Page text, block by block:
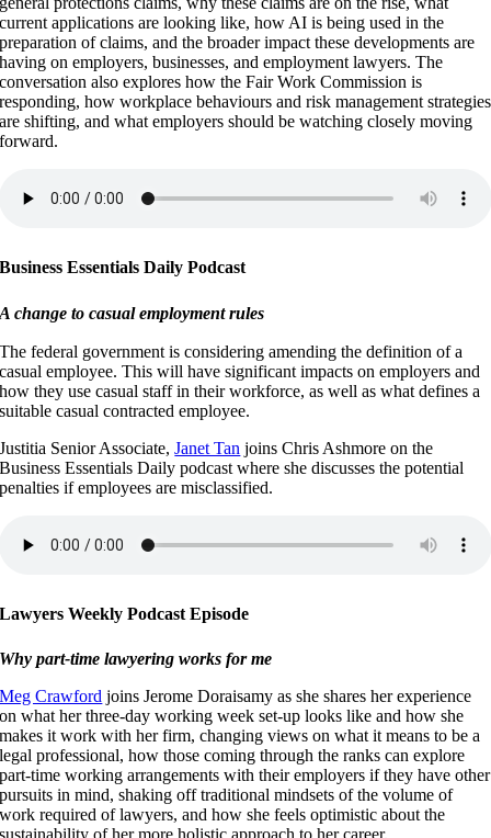
current applications are looking like, how AI is being used in the
preparation of claims, and the broader impact these developments are
having on employers, businesses, and employment lawyers. The
conversation also explores how the Fair Work Commission is
responding, how workplace behaviours and risk management strategies
are shifting, and what employers should be watching closely moving
forward.
Business Essentials Daily Podcast
A change to casual employment rules
The federal government is considering amending the definition of a
casual employee. This will have significant impacts on employers and
how they use casual staff in their workforce, as well as what defines a
suitable casual contracted employee.
Justitia Senior Associate,Janet Tan joins Chris Ashmore on the
Business Essentials Daily podcast where she discusses the potential
penalties if employees are misclassified.
Lawyers Weekly Podcast Episode
Why part-time lawyering works for me
Meg Crawford joins Jerome Doraisamy as she shares her experience
on what her three-day working week set-up looks like and how she
makes it work with her firm, changing views on what it means to be a
legal professional, how those coming through the ranks can explore
part-time working arrangements with their employers if they have other
pursuits in mind, shaking off traditional mindsets of the volume of
work required of lawyers, and how she feels optimistic about the
sustainability of her more holistic approach to her career.